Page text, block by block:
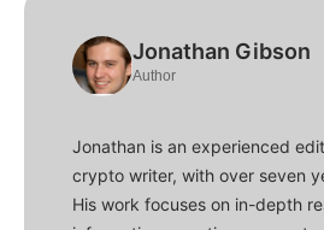
Jonathan Gibson
Author
Jonathan is an experienced
crypto writer, with over seven
His work focuses on in-depth